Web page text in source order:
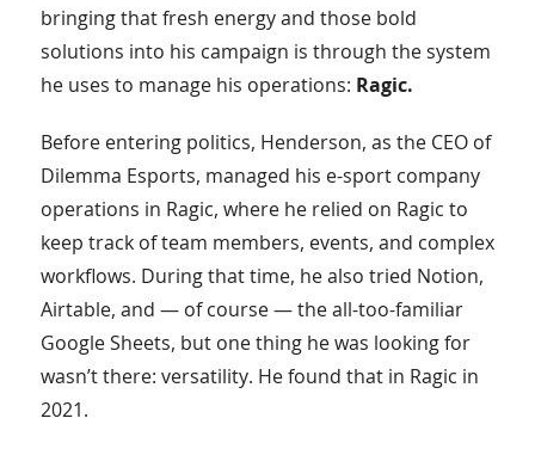
bringing that fresh energy and those bold
solutions into his campaign is through the system
he uses to manage his operations: Ragic.
Before entering politics, Henderson, as the CEO of
Dilemma Esports, managed his e-sport company
operations in Ragic, where he relied on Ragic to
keep track of team members, events, and complex
workflows. During that time, he also tried Notion,
Airtable, and — of course — the all-too-familiar
Google Sheets, but one thing he was looking for
wasn’t there: versatility. He found that in Ragic in
2021.